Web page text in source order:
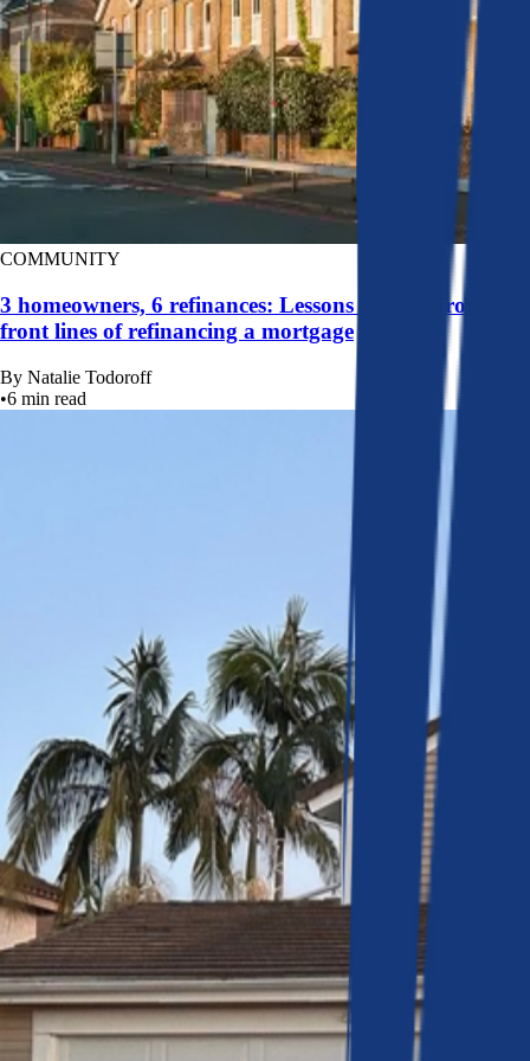
COMMUNITY
3 homeowners, 6 refinances: Lessons learned from the
front lines of refinancing a mortgage
By Natalie Todoroff
•6 min read